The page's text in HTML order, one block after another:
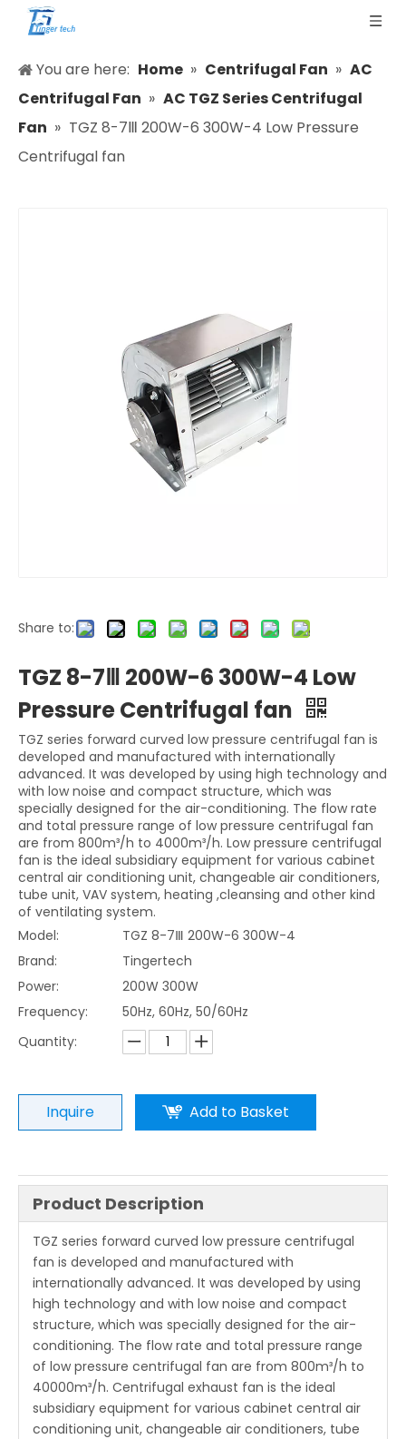
You are here: Home » Centrifugal Fan » AC
Centrifugal Fan » AC TGZ Series Centrifugal
Fan » TGZ 8-7Ⅲ 200W-6 300W-4 Low Pressure
Centrifugal fan
Share to:
TGZ 8-7Ⅲ 200W-6 300W-4 Low
Pressure Centrifugal fan
TGZ series forward curved low pressure centrifugal fan is
developed and manufactured with internationally
advanced. It was developed by using high technology and
with low noise and compact structure, which was
specially designed for the air-conditioning. The flow rate
and total pressure range of low pressure centrifugal fan
are from 800m³/h to 4000m³/h. Low pressure centrifugal
fan is the ideal subsidiary equipment for various cabinet
central air conditioning unit, changeable air conditioners,
tube unit, VAV system, heating ,cleansing and other kind
of ventilating system.
Model:
TGZ 8-7Ⅲ 200W-6 300W-4
Brand:
Tingertech
Power:
200W 300W
Frequency:
50Hz, 60Hz, 50/60Hz
Quantity:
Inquire Add to Basket
Product Description
TGZ series forward curved low pressure centrifugal
fan is developed and manufactured with
internationally advanced. It was developed by using
high technology and with low noise and compact
structure, which was specially designed for the air-
conditioning. The flow rate and total pressure range
of low pressure centrifugal fan are from 800m³/h to
40000m³/h. Centrifugal exhaust fan is the ideal
subsidiary equipment for various cabinet central air
conditioning unit, changeable air conditioners, tube